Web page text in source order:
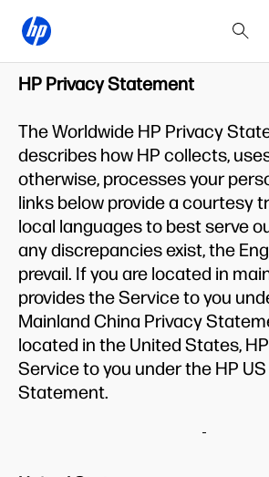
HP Privacy Statement
The Worldwide HP Privacy
describes how HP collects,
otherwise, processes your
links below provide a courtesy
local languages to best serve
any discrepancies exist, the
prevail. If you are located in
provides the Service to you
Mainland China Privacy
located in the United States,
Service to you under the HP
Statement.